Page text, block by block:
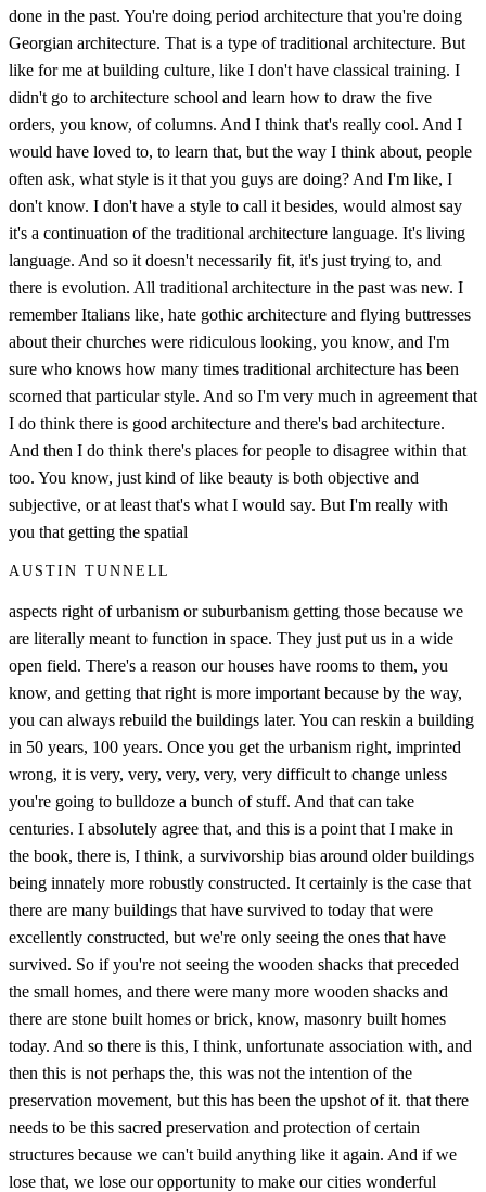
done in the past. You're doing period architecture that you're doing
Georgian architecture. That is a type of traditional architecture. But
like for me at building culture, like I don't have classical training. I
didn't go to architecture school and learn how to draw the five
orders, you know, of columns. And I think that's really cool. And I
would have loved to, to learn that, but the way I think about, people
often ask, what style is it that you guys are doing? And I'm like, I
don't know. I don't have a style to call it besides, would almost say
it's a continuation of the traditional architecture language. It's living
language. And so it doesn't necessarily fit, it's just trying to, and
there is evolution. All traditional architecture in the past was new. I
remember Italians like, hate gothic architecture and flying buttresses
about their churches were ridiculous looking, you know, and I'm
sure who knows how many times traditional architecture has been
scorned that particular style. And so I'm very much in agreement that
I do think there is good architecture and there's bad architecture.
And then I do think there's places for people to disagree within that
too. You know, just kind of like beauty is both objective and
subjective, or at least that's what I would say. But I'm really with
you that getting the spatial
AUSTIN TUNNELL
aspects right of urbanism or suburbanism getting those because we
are literally meant to function in space. They just put us in a wide
open field. There's a reason our houses have rooms to them, you
know, and getting that right is more important because by the way,
you can always rebuild the buildings later. You can reskin a building
in 50 years, 100 years. Once you get the urbanism right, imprinted
wrong, it is very, very, very, very, very difficult to change unless
you're going to bulldoze a bunch of stuff. And that can take
centuries. I absolutely agree that, and this is a point that I make in
the book, there is, I think, a survivorship bias around older buildings
being innately more robustly constructed. It certainly is the case that
there are many buildings that have survived to today that were
excellently constructed, but we're only seeing the ones that have
survived. So if you're not seeing the wooden shacks that preceded
the small homes, and there were many more wooden shacks and
there are stone built homes or brick, know, masonry built homes
today. And so there is this, I think, unfortunate association with, and
then this is not perhaps the, this was not the intention of the
preservation movement, but this has been the upshot of it. that there
needs to be this sacred preservation and protection of certain
structures because we can't build anything like it again. And if we
lose that, we lose our opportunity to make our cities wonderful